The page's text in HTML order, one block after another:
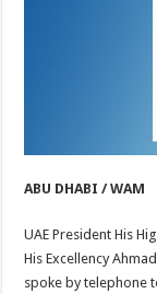
ABU DHABI / WAM
UAE President His
His Excellency
spoke by telephone